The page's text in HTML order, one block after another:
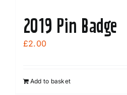
2019 Pin Badge
£2.00
Add to basket